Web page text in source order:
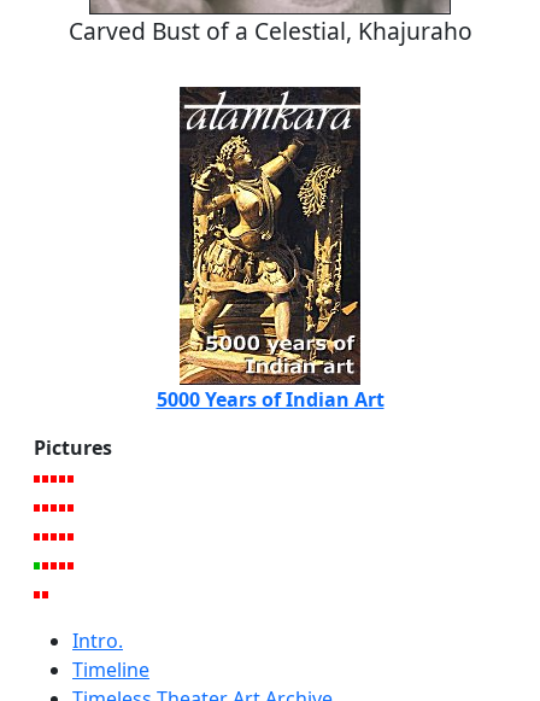
Carved Bust of a Celestial, Khajuraho
5000 Years of Indian Art
Pictures
Intro.
Timeline